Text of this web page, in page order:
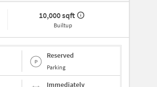
10,000 sqft
Builtup
Reserved
Parking
Immediately